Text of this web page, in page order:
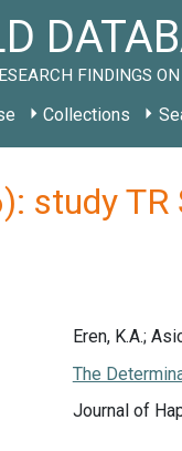
FINDINGS
Collections
study TR
Eren, K.A.;
The
Journal of